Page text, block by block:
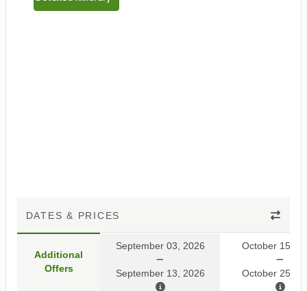
DATES & PRICES
Additional
Offers
September 03, 2026
September 13, 2026
October 15,
October 25,